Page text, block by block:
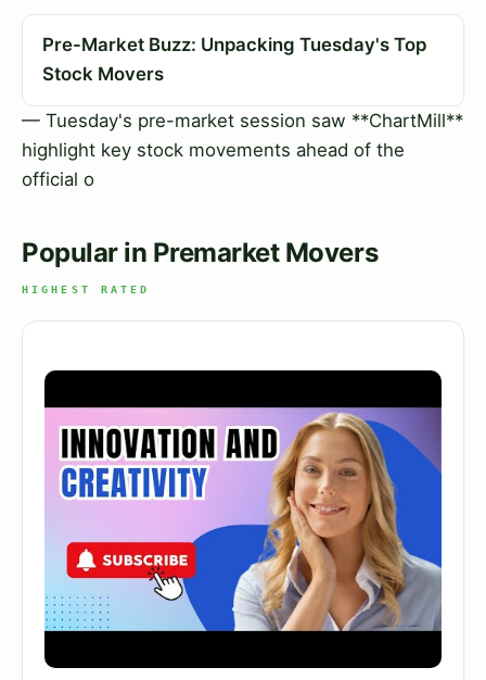
Pre-Market Buzz: Unpacking Tuesday's Top
Stock Movers
— Tuesday's pre-market session saw **ChartMill**
highlight key stock movements ahead of the
official o
Popular in Premarket Movers
HIGHEST RATED